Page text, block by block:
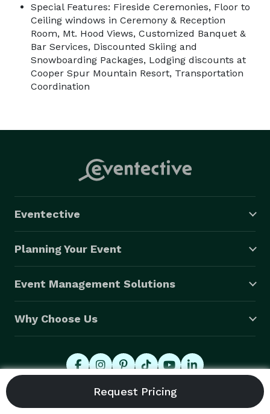
Special Features: Fireside Ceremonies, Floor to
Ceiling windows in Ceremony & Reception
Room, Mt. Hood Views, Customized Banquet &
Bar Services, Discounted Skiing and
Snowboarding Packages, Lodging discounts at
Cooper Spur Mountain Resort, Transportation
Coordination
Eventective
Planning Your Event
Event Management Solutions
Why Choose Us
© 2026 Eventective, Inc., All Rights Reserved